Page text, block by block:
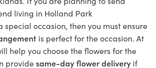
living in Holland Park
occasion, then you must ensure
is perfect for the occasion. At
help you choose the flowers for the
providesame-day flower delivery if